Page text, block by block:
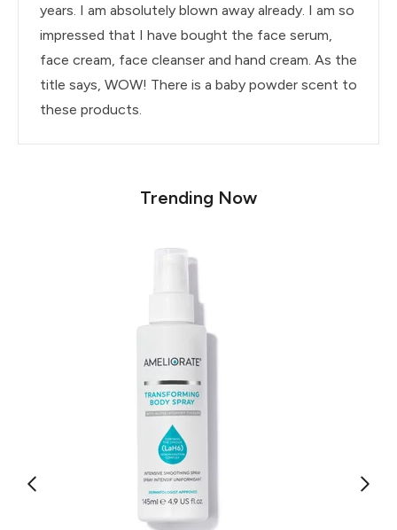
years. I am absolutely blown away already. I am so
impressed that I have bought the face serum,
face cream, face cleanser and hand cream. As the
title says, WOW! There is a baby powder scent to
these products.
Trending Now